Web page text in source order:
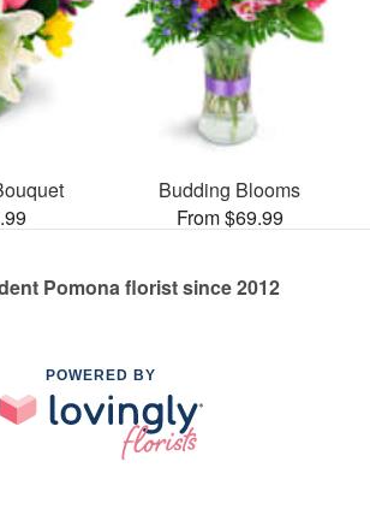
Budding Blooms
From $69.99
Pomona florist since 2012
POWERED BY